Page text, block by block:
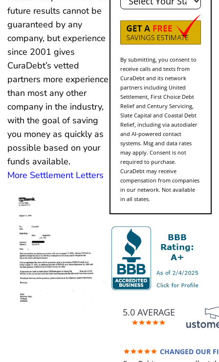
future results cannot be
guaranteed by any
company, but experience
since 2001 gives
CuraDebt’s vetted
partners more experience
than most any other
company in the industry,
with the goal of saving
you money as quickly as
possible based on your
funds available.
More Settlement Letters
By submitting, you consent to
receive calls and texts from
CuraDebt and its network
partners including United
Settlement, First Choice Debt
Relief and Century Servicing,
Slate Capital and Coastal Debt
Relief, including via autodialer
and AI-powered contact
systems. Msg and data rates
may apply. Consent is not
required to purchase.
CuraDebt may receive
compensation from companies
in our network. Not available
in all states.
5.0 AVERAGE
CHANGED OUR
FUTURE (credit 200 Points /